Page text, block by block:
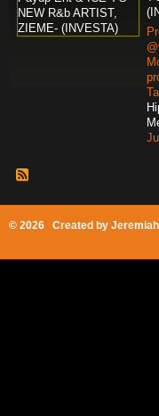
© 2026 Created by